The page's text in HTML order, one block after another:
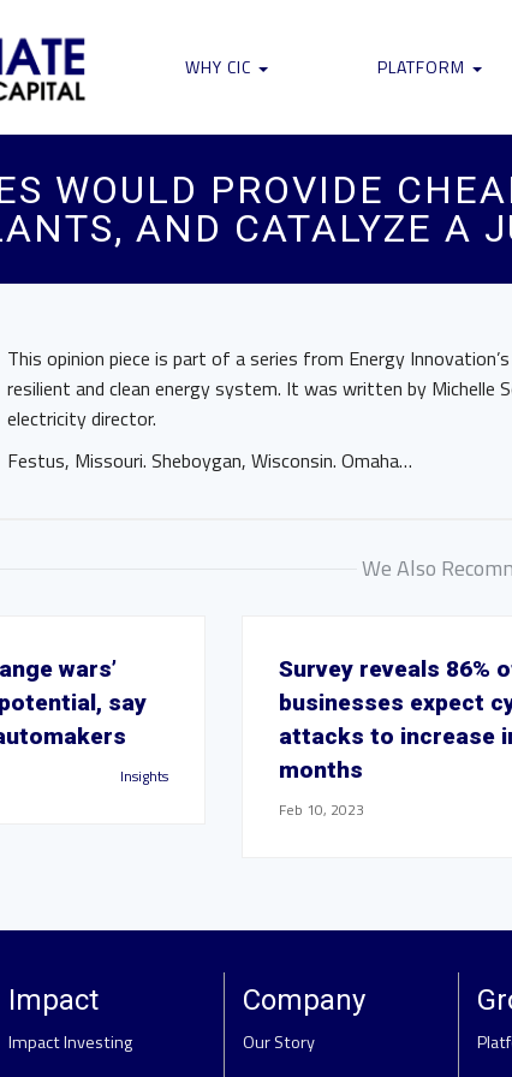
WHY CIC PLATFORM
WOULD PROVIDE
AND CATALYZE A
This opinion piece is part of a series from Energy
resilient and clean energy system. It was written by Michelle
electricity director.
Festus, Missouri. Sheboygan, Wisconsin. Omaha…
We Also
wars’
say
Insights
Survey reveals 86%
businesses expect
attacks to increase
months
Feb 10, 2023
Impact
Impact Investing
Company
Our Story